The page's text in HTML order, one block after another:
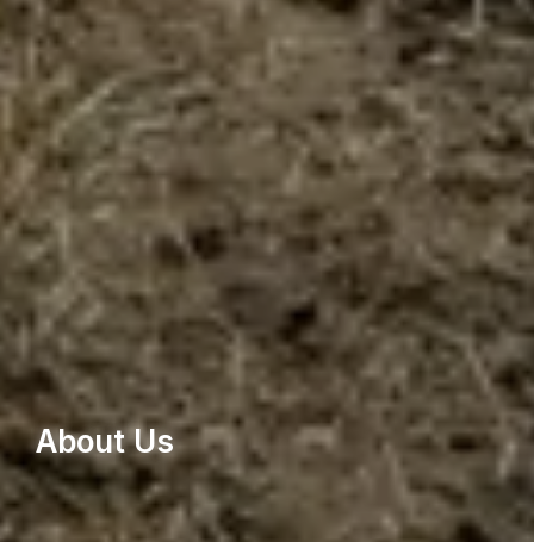
About Us